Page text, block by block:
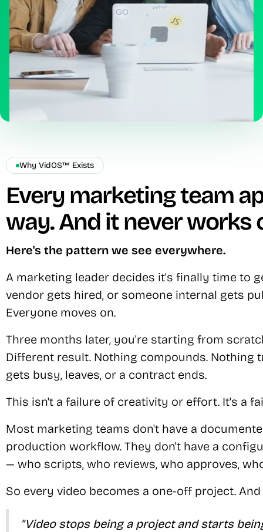
Why VidOS™ Exists
Every marketing team
way. And it never works
Here's the pattern we see everywhere.
A marketing leader decides it's finally time to
vendor gets hired, or someone internal gets
Everyone moves on.
Three months later, you're starting from
Different result. Nothing compounds. Nothing
gets busy, leaves, or a contract ends.
This isn't a failure of creativity or effort. It's a
Most marketing teams don't have a
production workflow. They don't have a
— who scripts, who reviews, who approves,
So every video becomes a one-off project.
"Video stops being a project and starts